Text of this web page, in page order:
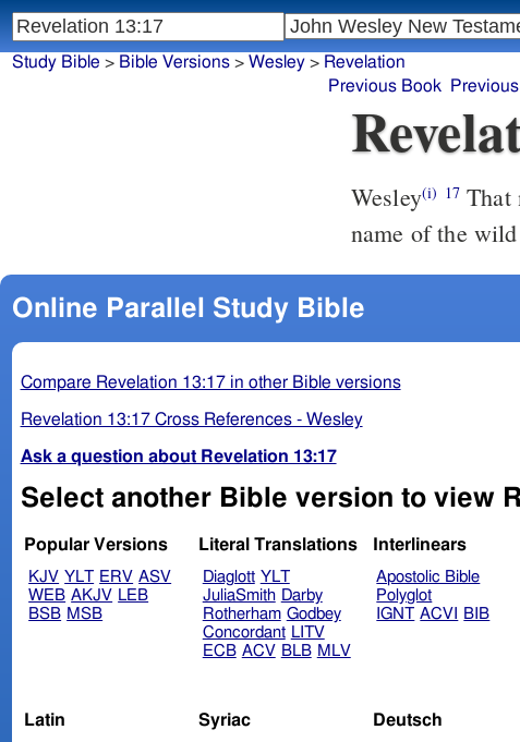
Study Bible > Bible Versions> Wesley> Revelation
Previous Book
Wesley(i) 17That no man might buy or sell, but he that had the mark, the
name of the
Online Parallel Study Bible
Compare Revelation 13:17 in other Bible versions
Revelation 13:17 Cross References - Wesley
Ask a question about Revelation 13:17
Select another Bible version to view
Popular Versions
KJV YLT ERV ASV
WEB AKJV LEB
BSB MSB
Literal Translations
Diaglott YLT
JuliaSmith Darby
Rotherham Godbey
Concordant LITV
ECB ACV BLB MLV
Interlinears
Apostolic Bible
Polyglot
IGNT ACVI BIB
Latin Syriac Deutsch